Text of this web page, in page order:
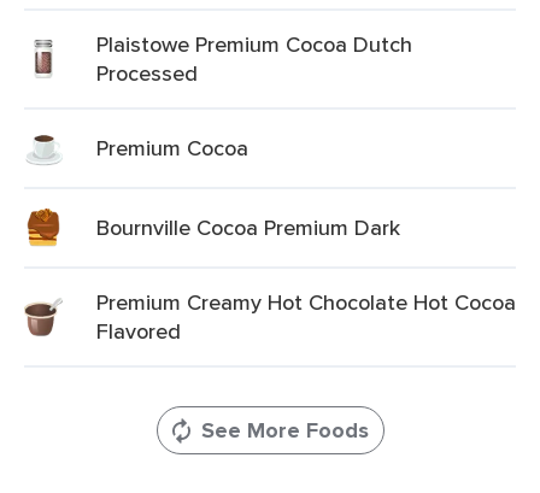
Plaistowe Premium Cocoa Dutch
Processed
Premium Cocoa
Bournville Cocoa Premium Dark
Premium Creamy Hot Chocolate Hot Cocoa
Flavored
See More Foods